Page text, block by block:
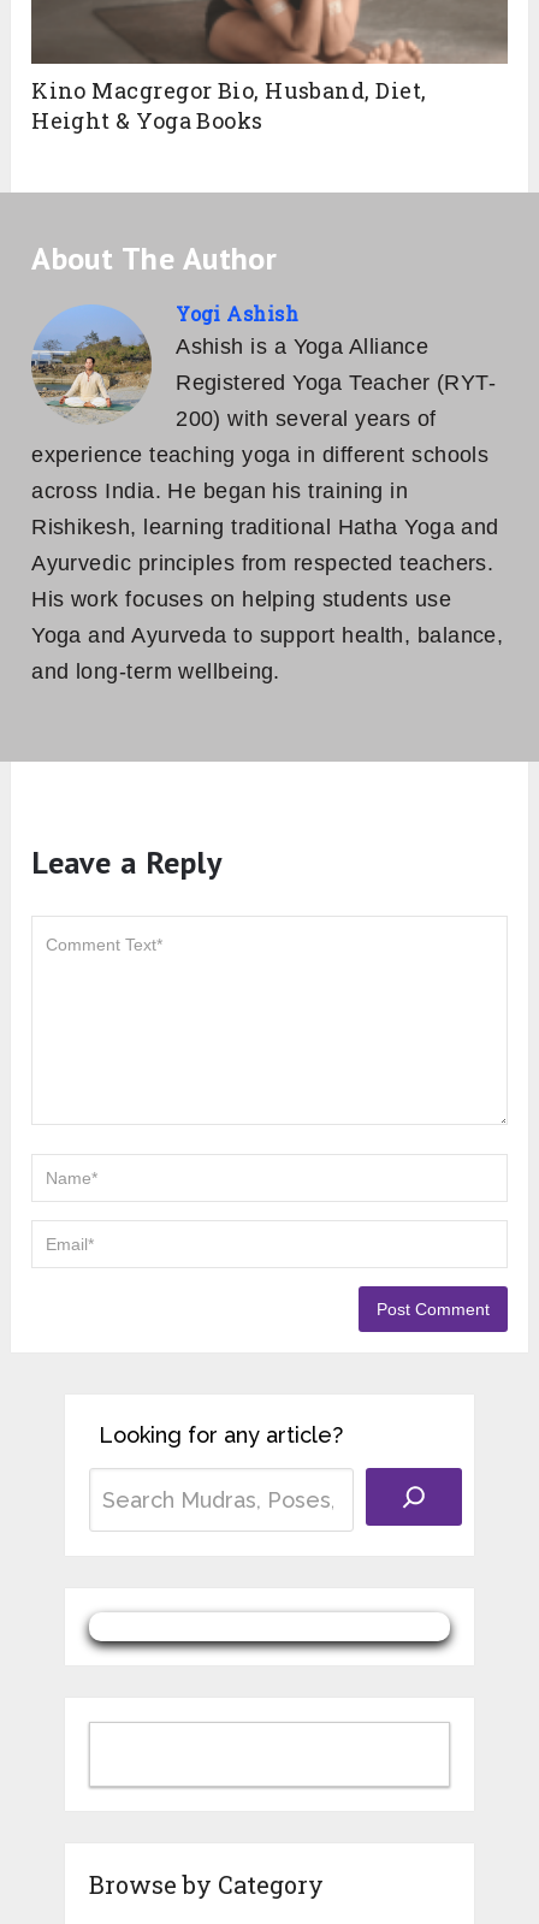
Kino Macgregor Bio, Husband, Diet,
Height & Yoga Books
About The Author
Yogi Ashish
Ashish is a Yoga Alliance
Registered Yoga Teacher (RYT-
200) with several years of
experience teaching yoga in different schools
across India. He began his training in
Rishikesh, learning traditional Hatha Yoga and
Ayurvedic principles from respected teachers.
His work focuses on helping students use
Yoga and Ayurveda to support health, balance,
and long-term wellbeing.
Leave a Reply
Looking for any article?
Browse by Category